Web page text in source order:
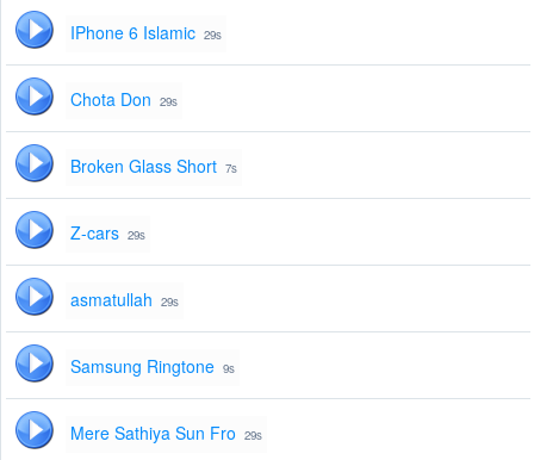
IPhone 6 Islamic 29s
Chota Don 29s
Broken Glass Short 7s
Z-cars 29s
asmatullah 29s
Samsung Ringtone 9s
Mere Sathiya Sun Fro 29s